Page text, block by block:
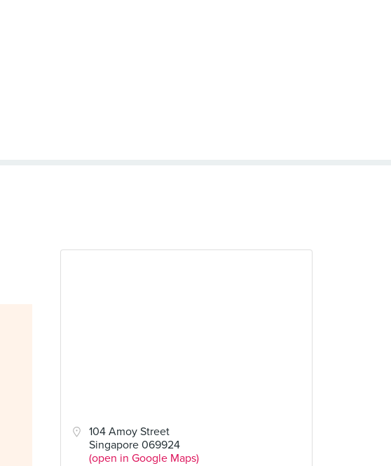
104 Amoy Street
Singapore 069924
(open in Google Maps)